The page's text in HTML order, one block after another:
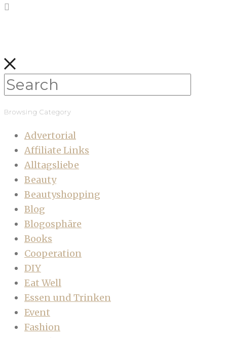
Browsing Category
Advertorial
Affiliate Links
Alltagsliebe
Beauty
Beautyshopping
Blog
Blogosphäre
Books
Cooperation
DIY
Eat Well
Essen und Trinken
Event
Fashion